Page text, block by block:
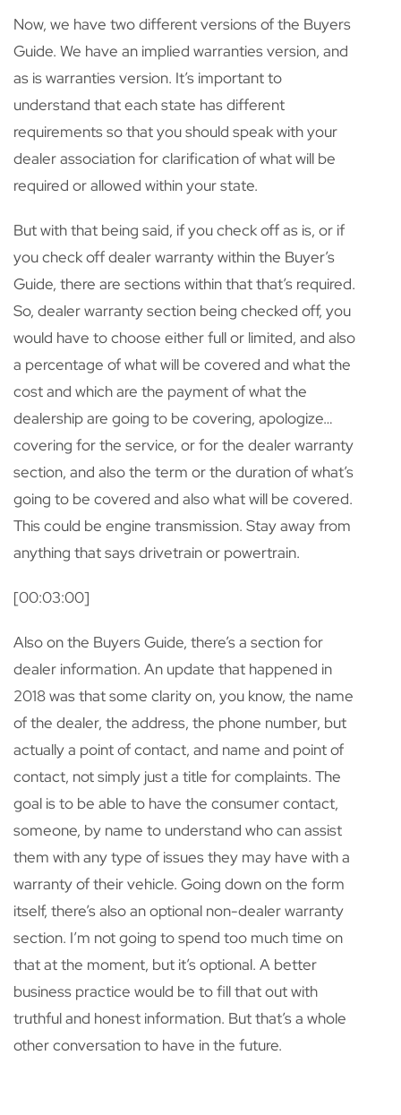
Now, we have two different versions of the Buyers
Guide. We have an implied warranties version, and
as is warranties version. It’s important to
understand that each state has different
requirements so that you should speak with your
dealer association for clarification of what will be
required or allowed within your state.
But with that being said, if you check off as is, or if
you check off dealer warranty within the Buyer’s
Guide, there are sections within that that’s required.
So, dealer warranty section being checked off, you
would have to choose either full or limited, and also
a percentage of what will be covered and what the
cost and which are the payment of what the
dealership are going to be covering, apologize…
covering for the service, or for the dealer warranty
section, and also the term or the duration of what’s
going to be covered and also what will be covered.
This could be engine transmission. Stay away from
anything that says drivetrain or powertrain.
[00:03:00]
Also on the Buyers Guide, there’s a section for
dealer information. An update that happened in
2018 was that some clarity on, you know, the name
of the dealer, the address, the phone number, but
actually a point of contact, and name and point of
contact, not simply just a title for complaints. The
goal is to be able to have the consumer contact,
someone, by name to understand who can assist
them with any type of issues they may have with a
warranty of their vehicle. Going down on the form
itself, there’s also an optional non-dealer warranty
section. I’m not going to spend too much time on
that at the moment, but it’s optional. A better
business practice would be to fill that out with
truthful and honest information. But that’s a whole
other conversation to have in the future.